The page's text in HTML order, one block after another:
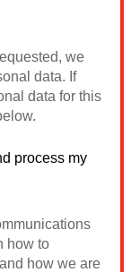
we
data. If
data for this
process my
how to
how we are